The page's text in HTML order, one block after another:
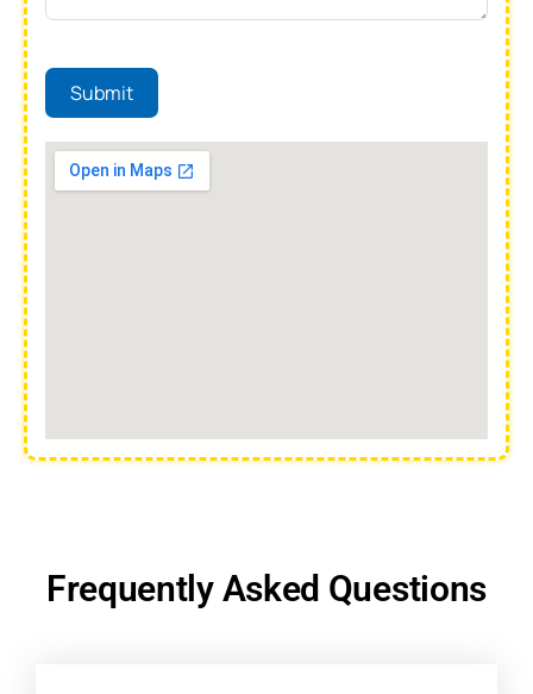
Submit
Frequently Asked Questions